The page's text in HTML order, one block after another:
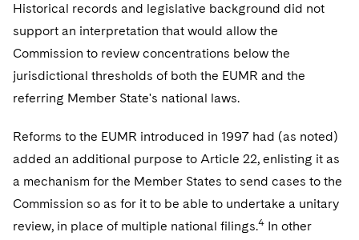
Historical records and legislative background did not
support an interpretation that would allow the
Commission to review concentrations below the
jurisdictional thresholds of both the EUMR and the
referring Member State's national laws.
Reforms to the EUMR introduced in 1997 had (as noted)
added an additional purpose to Article 22, enlisting it as
a mechanism for the Member States to send cases to the
Commission so as for it to be able to undertake a unitary
review, in place of multiple national filings.4 In other